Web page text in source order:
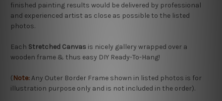
finished painting results would be delivered by professional
and experienced artist as close as possible to the listed
photos.
Each Stretched Canvas is nicely gallery wrapped over a
wooden frame & thus easy DIY Ready-To-Hang!
(Note:Any Outer Border Frame shown in listed photos is for
illustration purpose only and is not included in the order).